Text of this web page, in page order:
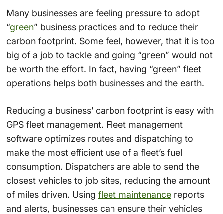
Many businesses are feeling pressure to adopt
“green” business practices and to reduce their
carbon footprint. Some feel, however, that it is too
big of a job to tackle and going “green” would not
be worth the effort. In fact, having “green” fleet
operations helps both businesses and the earth.
Reducing a business’ carbon footprint is easy with
GPS fleet management. Fleet management
software optimizes routes and dispatching to
make the most efficient use of a fleet’s fuel
consumption. Dispatchers are able to send the
closest vehicles to job sites, reducing the amount
of miles driven. Using fleet maintenancereports
and alerts, businesses can ensure their vehicles